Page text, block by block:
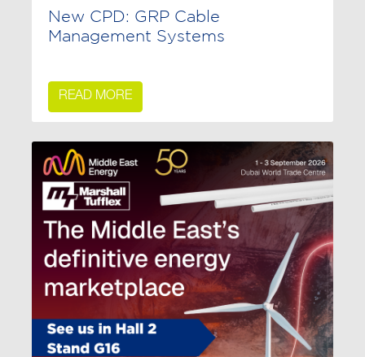
New CPD: GRP Cable
Management Systems
READ MORE